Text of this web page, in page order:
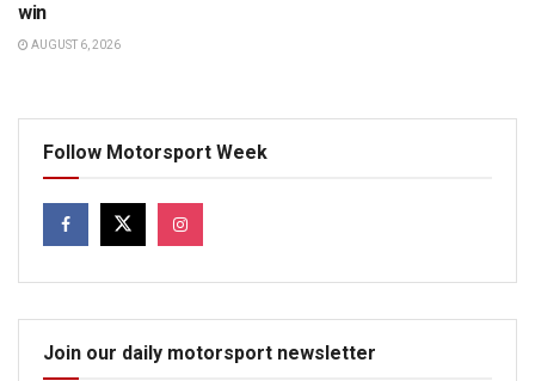
win
AUGUST 6, 2026
Follow Motorsport Week
Join our daily motorsport newsletter